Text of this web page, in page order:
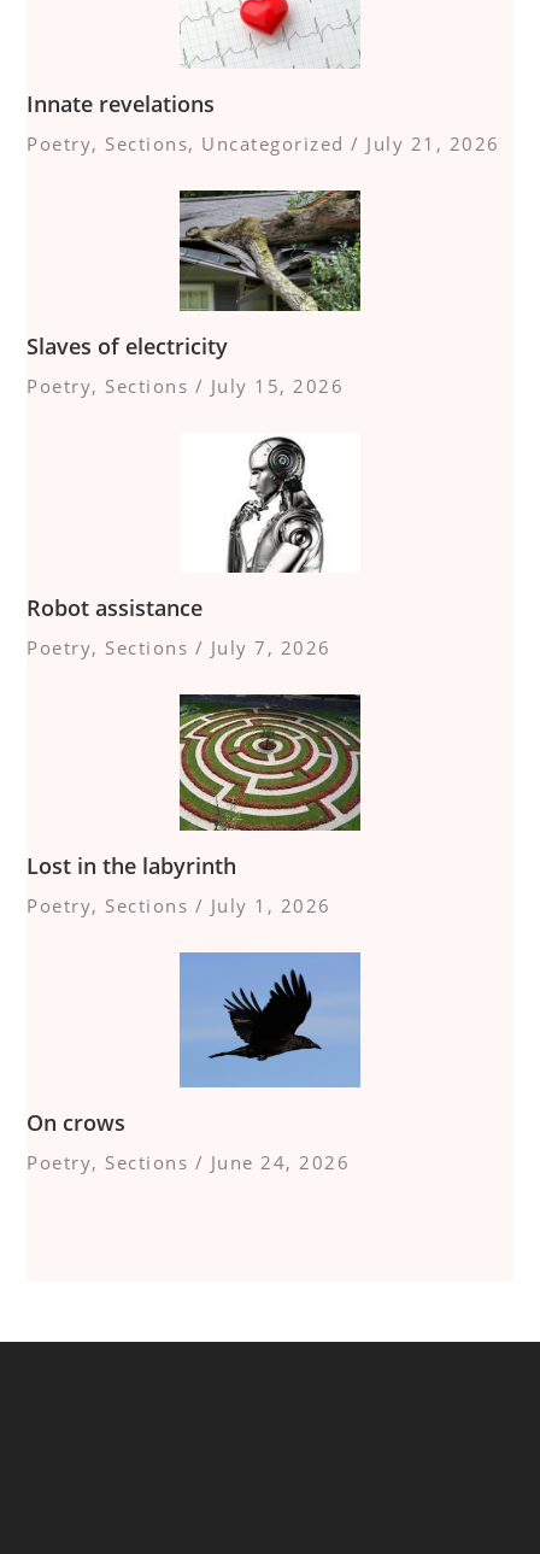
Innate revelations
Poetry, Sections, Uncategorized / July 21, 2026
Slaves of electricity
Poetry, Sections / July 15, 2026
Robot assistance
Poetry, Sections / July 7, 2026
Lost in the labyrinth
Poetry, Sections / July 1, 2026
On crows
Poetry, Sections / June 24, 2026